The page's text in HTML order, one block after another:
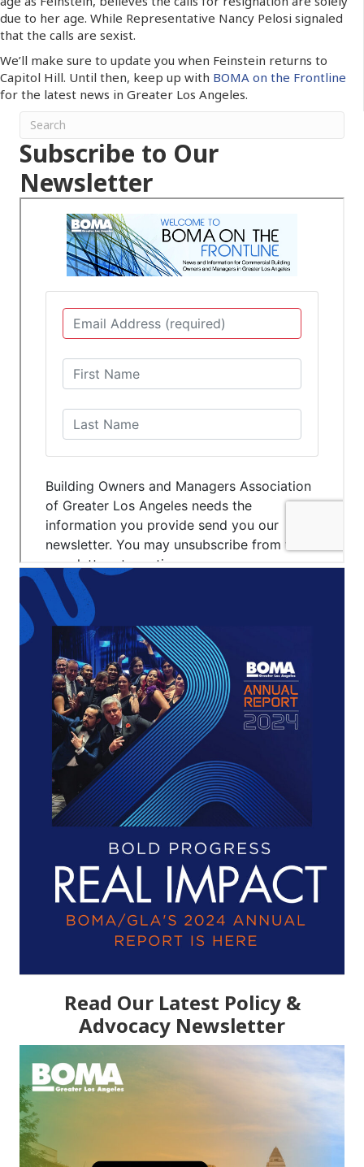
due to her age. While Representative Nancy Pelosi signaled
that the calls are sexist.
We’ll make sure to update you when Feinstein returns to
Capitol Hill. Until then, keep up with BOMA on the Frontline
for the latest news in Greater Los Angeles.
Subscribe to Our
Newsletter
Read Our Latest Policy &
Advocacy Newsletter